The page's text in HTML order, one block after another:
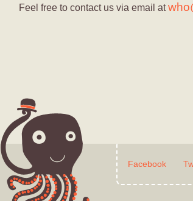
Feel free to contact us via email at
Facebook